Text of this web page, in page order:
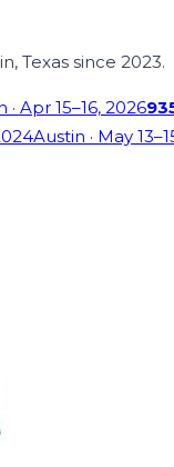
Texas since 2023.
· Apr 15–16, 2026
Austin · May